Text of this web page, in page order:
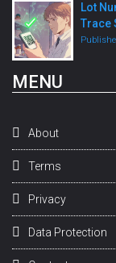
Lot
Trace
MENU
About
Terms
Privacy
Data Protection